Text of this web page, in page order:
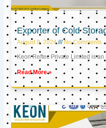
Exporter of Cold
August 9, 2024 No Comments
Keon Reftec Private Limited is
Read More »